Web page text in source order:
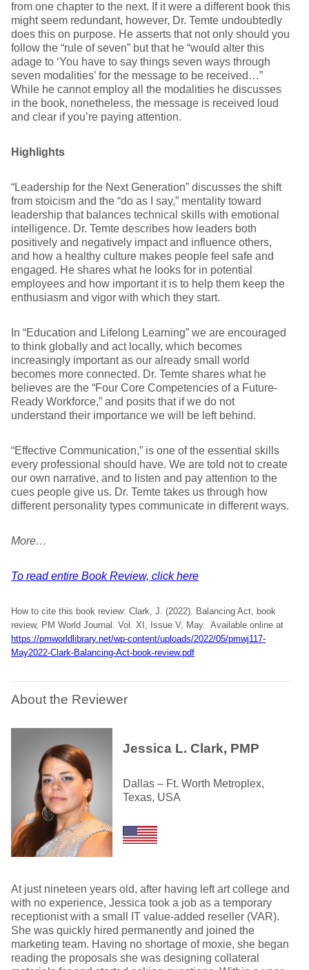
from one chapter to the next. If it were a different book this
might seem redundant, however, Dr. Temte undoubtedly
does this on purpose. He asserts that not only should you
follow the “rule of seven” but that he “would alter this
adage to ‘You have to say things seven ways through
seven modalities’ for the message to be received…”
While he cannot employ all the modalities he discusses
in the book, nonetheless, the message is received loud
and clear if you’re paying attention.
Highlights
“Leadership for the Next Generation” discusses the shift
from stoicism and the “do as I say,” mentality toward
leadership that balances technical skills with emotional
intelligence. Dr. Temte describes how leaders both
positively and negatively impact and influence others,
and how a healthy culture makes people feel safe and
engaged. He shares what he looks for in potential
employees and how important it is to help them keep the
enthusiasm and vigor with which they start.
In “Education and Lifelong Learning” we are encouraged
to think globally and act locally, which becomes
increasingly important as our already small world
becomes more connected. Dr. Temte shares what he
believes are the “Four Core Competencies of a Future-
Ready Workforce,” and posits that if we do not
understand their importance we will be left behind.
“Effective Communication,” is one of the essential skills
every professional should have. We are told not to create
our own narrative, and to listen and pay attention to the
cues people give us. Dr. Temte takes us through how
different personality types communicate in different ways.
More…
To read entire Book Review, click here
How to cite this book review: Clark, J. (2022). Balancing Act, book
review, PM World Journal. Vol. XI, Issue V, May. Available online at
https://pmworldlibrary.net/wp-content/uploads/2022/05/pmwj117-
May2022-Clark-Balancing-Act-book-review.pdf
About the Reviewer
Jessica L. Clark, PMP
Dallas – Ft. Worth Metroplex,
Texas, USA
At just nineteen years old, after having left art college and
with no experience, Jessica took a job as a temporary
receptionist with a small IT value-added reseller (VAR).
She was quickly hired permanently and joined the
marketing team. Having no shortage of moxie, she began
reading the proposals she was designing collateral